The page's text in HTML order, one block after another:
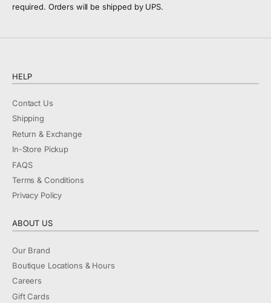
required. Orders will be shipped by UPS.
HELP
Contact Us
Shipping
Return & Exchange
In-Store Pickup
FAQS
Terms & Conditions
Privacy Policy
ABOUT US
Our Brand
Boutique Locations & Hours
Careers
Gift Cards